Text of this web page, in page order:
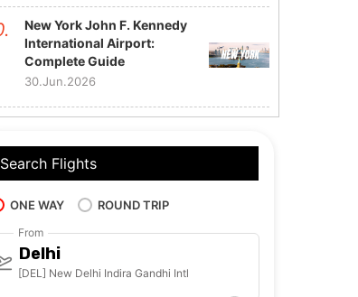
New York John F. Kennedy
International Airport:
Complete Guide
30.Jun.2026
Search Flights
ONE WAY ROUND TRIP
From
Delhi
[DEL] New Delhi Indira Gandhi Intl